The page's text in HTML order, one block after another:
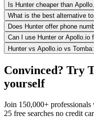
Is Hunter cheaper than
What is the best alternative
Does Hunter offer phone
Can I use Hunter or Apollo.io
Hunter vs Apollo.io vs
Convinced? Try
yourself
Join 150,000+
25 free searches no credit